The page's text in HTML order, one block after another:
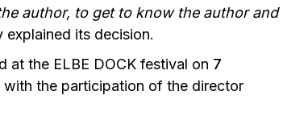
author, to get to know the author and
explained its decision.
at the ELBE DOCK festival on 7
with the participation of the director